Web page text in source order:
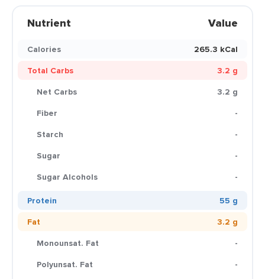
Nutrient Value
Calories
265.3 kCal
Total Carbs
3.2 g
Net Carbs
3.2 g
Fiber
-
Starch
-
Sugar
-
Sugar Alcohols
-
Protein
55 g
Fat
3.2 g
Monounsat. Fat
-
Polyunsat. Fat
-